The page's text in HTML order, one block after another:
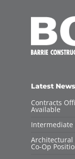
Latest News
Contracts
Available
Intermediate
Architectural
Co-Op